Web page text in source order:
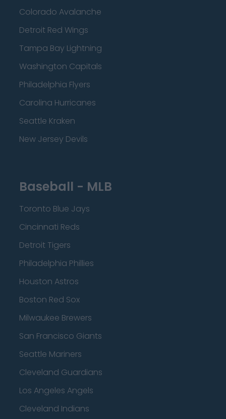
Colorado Avalanche
Detroit Red Wings
Tampa Bay Lightning
Washington Capitals
Philadelphia Flyers
Carolina Hurricanes
Seattle Kraken
New Jersey Devils
Baseball - MLB
Toronto Blue Jays
Cincinnati Reds
Detroit Tigers
Philadelphia Phillies
Houston Astros
Boston Red Sox
Milwaukee Brewers
San Francisco Giants
Seattle Mariners
Cleveland Guardians
Los Angeles Angels
Cleveland Indians